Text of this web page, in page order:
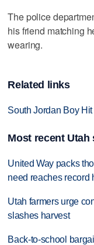
The police
his friend matching
wearing.
Related links
South Jordan Boy
Most recent Utah
United Way packs
need reaches record
Utah farmers urge
slashes harvest
Back-to-school